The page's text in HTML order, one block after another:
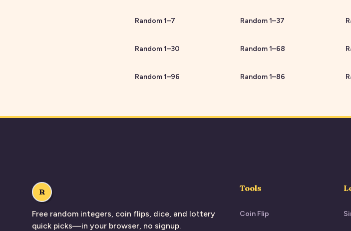
Random1–7 Random1–37
Random1–30 Random1–68
Random1–96 Random1–86
R
Free random integers, coin flips, dice, and lottery
quick picks—in your browser, no signup.
Tools
Coin Flip